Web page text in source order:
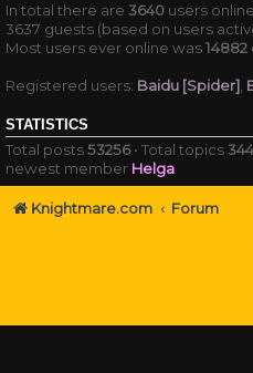
In total there are 3640 users
3637 guests (based on users
Most users ever online was14882
Registered users: Baidu [Spider]
STATISTICS
Total posts53256• Total topics
newest member Helga
Knightmare.com Forum